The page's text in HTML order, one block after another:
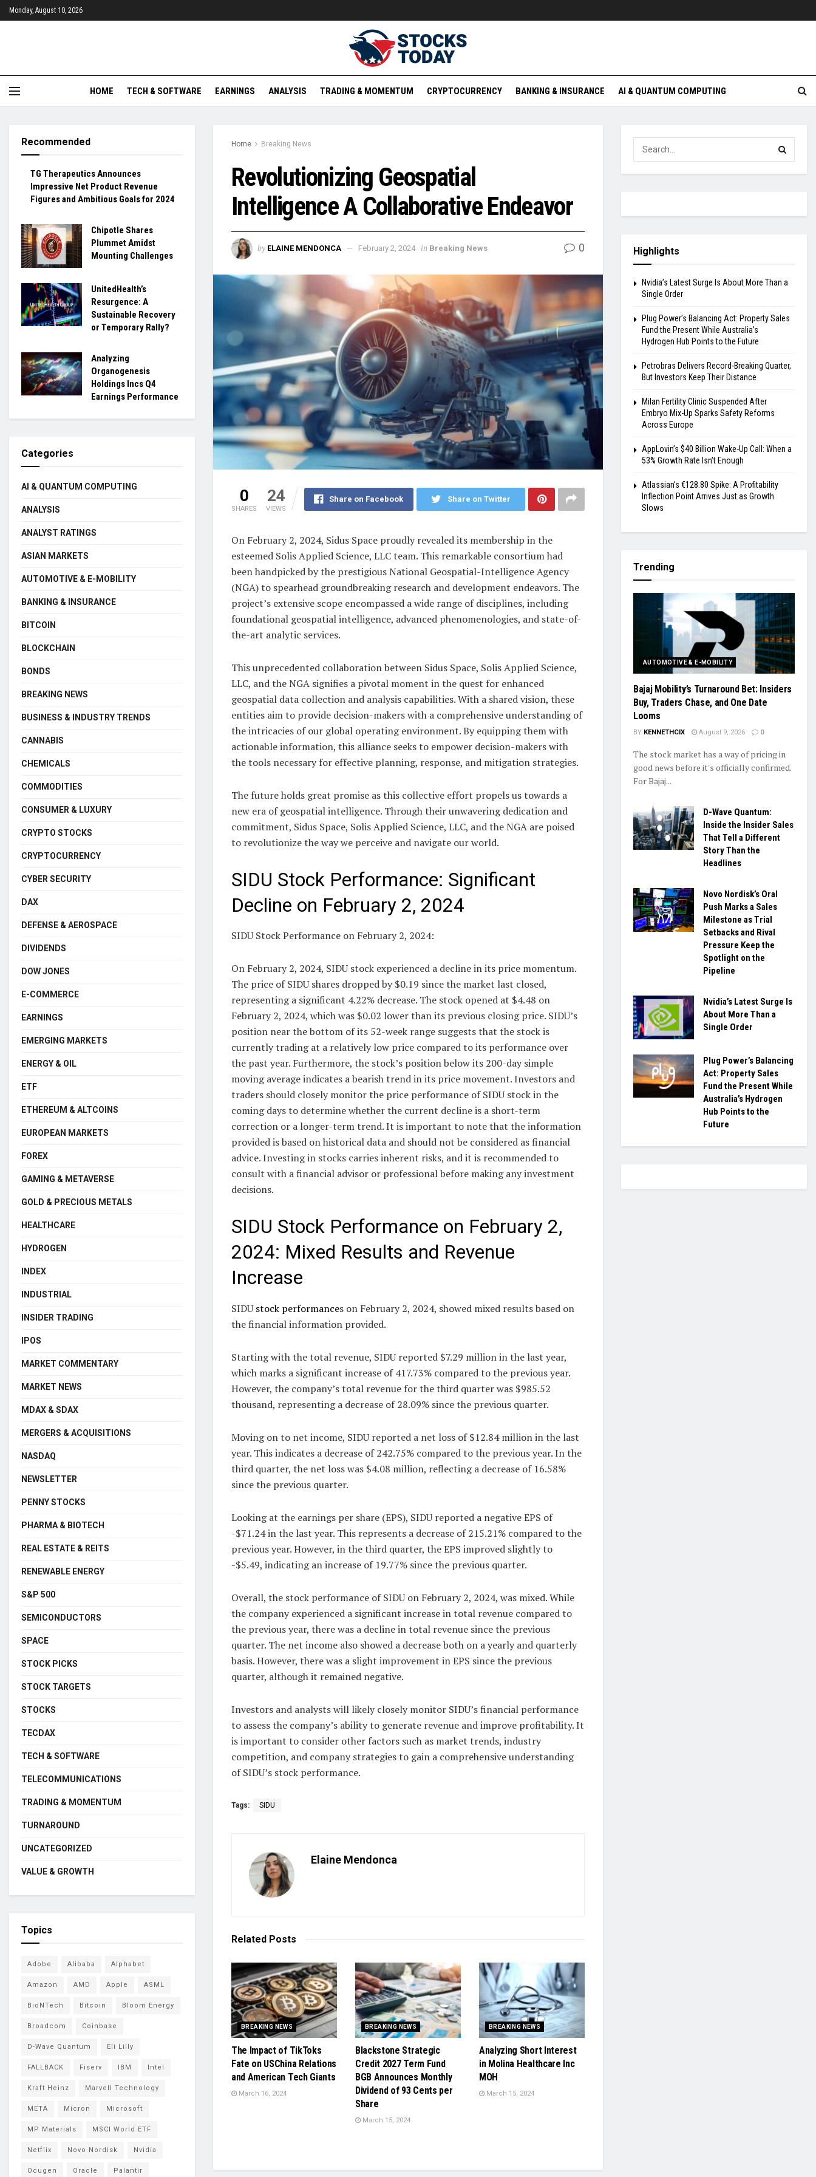
Monday, August 10, 2026
HOME TECH & SOFTWARE EARNINGS ANALYSIS TRADING & MOMENTUM CRYPTOCURRENCY BANKING & INSURANCE AI & QUANTUM COMPUTING
Home Breaking News
Revolutionizing Geospatial
Intelligence A Collaborative Endeavor
by ELAINE MENDONCA February 2, 2024 in Breaking News 0
0
SHARES
24
VIEWS
Share on Facebook Share on Twitter
On February 2, 2024, Sidus Space proudly revealed its membership in the
esteemed Solis Applied Science, LLC team. This remarkable consortium had
been handpicked by the prestigious National Geospatial-Intelligence Agency
(NGA) to spearhead groundbreaking research and development endeavors. The
project’s extensive scope encompassed a wide range of disciplines, including
foundational geospatial intelligence, advanced phenomenologies, and state-of-
the-art analytic services.
This unprecedented collaboration between Sidus Space, Solis Applied Science,
LLC, and the NGA signifies a pivotal moment in the quest for enhanced
geospatial data collection and analysis capabilities. With a shared vision, these
entities aim to provide decision-makers with a comprehensive understanding of
the intricacies of our global operating environment. By equipping them with
actionable information, this alliance seeks to empower decision-makers with
the tools necessary for effective planning, response, and mitigation strategies.
The future holds great promise as this collective effort propels us towards a
new era of geospatial intelligence. Through their unwavering dedication and
commitment, Sidus Space, Solis Applied Science, LLC, and the NGA are poised
to revolutionize the way we perceive and navigate our world.
SIDU Stock Performance: Significant
Decline on February 2, 2024
SIDU Stock Performance on February 2, 2024:
On February 2, 2024, SIDU stock experienced a decline in its price momentum.
The price of SIDU shares dropped by $0.19 since the market last closed,
representing a significant 4.22% decrease. The stock opened at $4.48 on
February 2, 2024, which was $0.02 lower than its previous closing price. SIDU’s
position near the bottom of its 52-week range suggests that the stock is
currently trading at a relatively low price compared to its performance over
the past year. Furthermore, the stock’s position below its 200-day simple
moving average indicates a bearish trend in its price movement. Investors and
traders should closely monitor the price performance of SIDU stock in the
coming days to determine whether the current decline is a short-term
correction or a longer-term trend. It is important to note that the information
provided is based on historical data and should not be considered as financial
advice. Investing in stocks carries inherent risks, and it is recommended to
consult with a financial advisor or professional before making any investment
decisions.
SIDU Stock Performance on February 2,
2024: Mixed Results and Revenue
Increase
SIDU stock performances on February 2, 2024, showed mixed results based on
the financial information provided.
Starting with the total revenue, SIDU reported $7.29 million in the last year,
which marks a significant increase of 417.73% compared to the previous year.
However, the company’s total revenue for the third quarter was $985.52
thousand, representing a decrease of 28.09% since the previous quarter.
Moving on to net income, SIDU reported a net loss of $12.84 million in the last
year. This indicates a decrease of 242.75% compared to the previous year. In the
third quarter, the net loss was $4.08 million, reflecting a decrease of 16.58%
since the previous quarter.
Looking at the earnings per share (EPS), SIDU reported a negative EPS of
-$71.24 in the last year. This represents a decrease of 215.21% compared to the
previous year. However, in the third quarter, the EPS improved slightly to
-$5.49, indicating an increase of 19.77% since the previous quarter.
Overall, the stock performance of SIDU on February 2, 2024, was mixed. While
the company experienced a significant increase in total revenue compared to
the previous year, there was a decline in total revenue since the previous
quarter. The net income also showed a decrease both on a yearly and quarterly
basis. However, there was a slight improvement in EPS since the previous
quarter, although it remained negative.
Investors and analysts will likely closely monitor SIDU’s financial performance
to assess the company’s ability to generate revenue and improve profitability. It
is important to consider other factors such as market trends, industry
competition, and company strategies to gain a comprehensive understanding
of SIDU’s stock performance.
Tags: SIDU
Elaine Mendonca
Related Posts
BREAKING NEWS
The Impact of TikToks
Fate on USChina Relations
and American Tech Giants
March 16, 2024
BREAKING NEWS
Blackstone Strategic
Credit 2027 Term Fund
BGB Announces Monthly
Dividend of 93 Cents per
Share
March 15, 2024
BREAKING NEWS
Analyzing Short Interest
in Molina Healthcare Inc
MOH
March 15, 2024
Recommended
TG Therapeutics Announces
Impressive Net Product Revenue
Figures and Ambitious Goals for 2024
Chipotle Shares
Plummet Amidst
Mounting Challenges
UnitedHealth’s
Resurgence: A
Sustainable Recovery
or Temporary Rally?
Analyzing
Organogenesis
Holdings Incs Q4
Earnings Performance
Categories
AI & QUANTUM COMPUTING
ANALYSIS
ANALYST RATINGS
ASIAN MARKETS
AUTOMOTIVE & E-MOBILITY
BANKING & INSURANCE
BITCOIN
BLOCKCHAIN
BONDS
BREAKING NEWS
BUSINESS & INDUSTRY TRENDS
CANNABIS
CHEMICALS
COMMODITIES
CONSUMER & LUXURY
CRYPTO STOCKS
CRYPTOCURRENCY
CYBER SECURITY
DAX
DEFENSE & AEROSPACE
DIVIDENDS
DOW JONES
E-COMMERCE
EARNINGS
EMERGING MARKETS
ENERGY & OIL
ETF
ETHEREUM & ALTCOINS
EUROPEAN MARKETS
FOREX
GAMING & METAVERSE
GOLD & PRECIOUS METALS
HEALTHCARE
HYDROGEN
INDEX
INDUSTRIAL
INSIDER TRADING
IPOS
MARKET COMMENTARY
MARKET NEWS
MDAX & SDAX
MERGERS & ACQUISITIONS
NASDAQ
NEWSLETTER
PENNY STOCKS
PHARMA & BIOTECH
REAL ESTATE & REITS
RENEWABLE ENERGY
S&P 500
SEMICONDUCTORS
SPACE
STOCK PICKS
STOCK TARGETS
STOCKS
TECDAX
TECH & SOFTWARE
TELECOMMUNICATIONS
TRADING & MOMENTUM
TURNAROUND
UNCATEGORIZED
VALUE & GROWTH
Topics
Adobe Alibaba Alphabet
Amazon AMD Apple ASML
BioNTech Bitcoin Bloom Energy
Broadcom Coinbase
D-Wave Quantum Eli Lilly
FALLBACK Fiserv IBM Intel
Kraft Heinz Marvell Technology
META Micron Microsoft
MP Materials MSCI World ETF
Netflix Novo Nordisk Nvidia
Ocugen Oracle Palantir
Highlights
Nvidia’s Latest Surge Is About More Than a
Single Order
Plug Power’s Balancing Act: Property Sales
Fund the Present While Australia’s
Hydrogen Hub Points to the Future
Petrobras Delivers Record-Breaking Quarter,
But Investors Keep Their Distance
Milan Fertility Clinic Suspended After
Embryo Mix-Up Sparks Safety Reforms
Across Europe
AppLovin’s $40 Billion Wake-Up Call: When a
53% Growth Rate Isn’t Enough
Atlassian’s €128.80 Spike: A Profitability
Inflection Point Arrives Just as Growth
Slows
Trending
AUTOMOTIVE & E-MOBILITY
Bajaj Mobility’s Turnaround Bet: Insiders
Buy, Traders Chase, and One Date
Looms
BY KENNETHCIX August 9, 2026 0
The stock market has a way of pricing in
good news before it's officially confirmed.
For Bajaj...
D-Wave Quantum:
Inside the Insider Sales
That Tell a Different
Story Than the
Headlines
Novo Nordisk’s Oral
Push Marks a Sales
Milestone as Trial
Setbacks and Rival
Pressure Keep the
Spotlight on the
Pipeline
Nvidia’s Latest Surge Is
About More Than a
Single Order
Plug Power’s Balancing
Act: Property Sales
Fund the Present While
Australia’s Hydrogen
Hub Points to the
Future